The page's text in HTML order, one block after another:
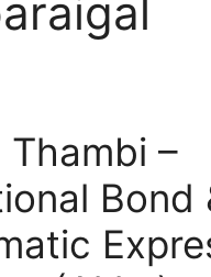
Thambi –
Bond